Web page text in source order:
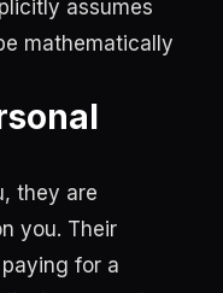
assumes
mathematically
they are
you. Their
for a